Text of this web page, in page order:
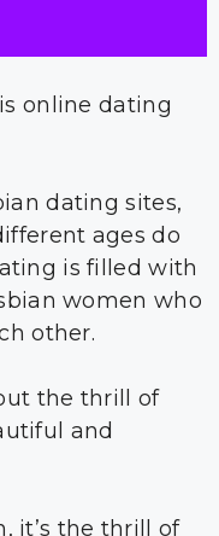
online dating
dating sites,
ages do
is filled with
women who
other.
the thrill of
and
it’s the thrill of